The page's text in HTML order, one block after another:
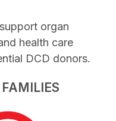
organ
health care
DCD donors.